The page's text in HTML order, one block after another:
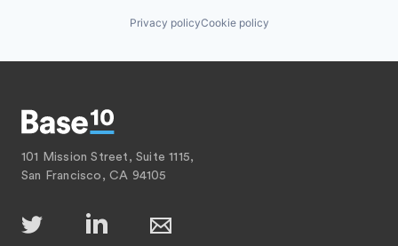
Privacy policyCookie policy
101 Mission Street, Suite 1115,
San Francisco, CA 94105